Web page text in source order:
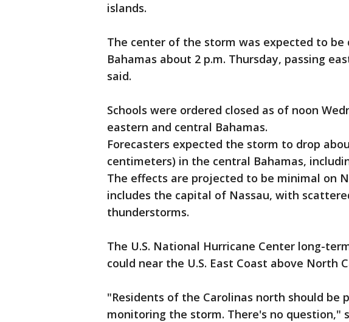
islands.
The center of the storm was expected to be
Bahamas about 2 p.m. Thursday, passing
said.
Schools were ordered closed as of noon
eastern and central Bahamas.
Forecasters expected the storm to drop
centimeters) in the central Bahamas,
The effects are projected to be minimal on
includes the capital of Nassau, with
thunderstorms.
The U.S. National Hurricane Center long-
could near the U.S. East Coast above North
"Residents of the Carolinas north should be
monitoring the storm. There's no question,"